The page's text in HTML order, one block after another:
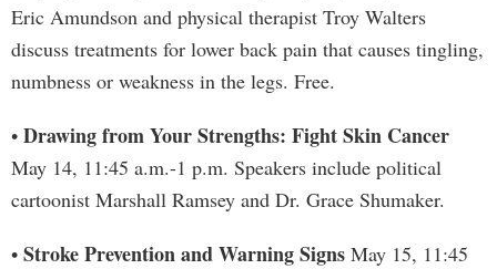
Eric Amundson and physical therapist Troy Walters
discuss treatments for lower back pain that causes tingling,
numbness or weakness in the legs. Free.
• Drawing from Your Strengths: Fight Skin Cancer
May 14, 11:45 a.m.-1 p.m. Speakers include political
cartoonist Marshall Ramsey and Dr. Grace Shumaker.
• Stroke Prevention and Warning Signs May 15, 11:45